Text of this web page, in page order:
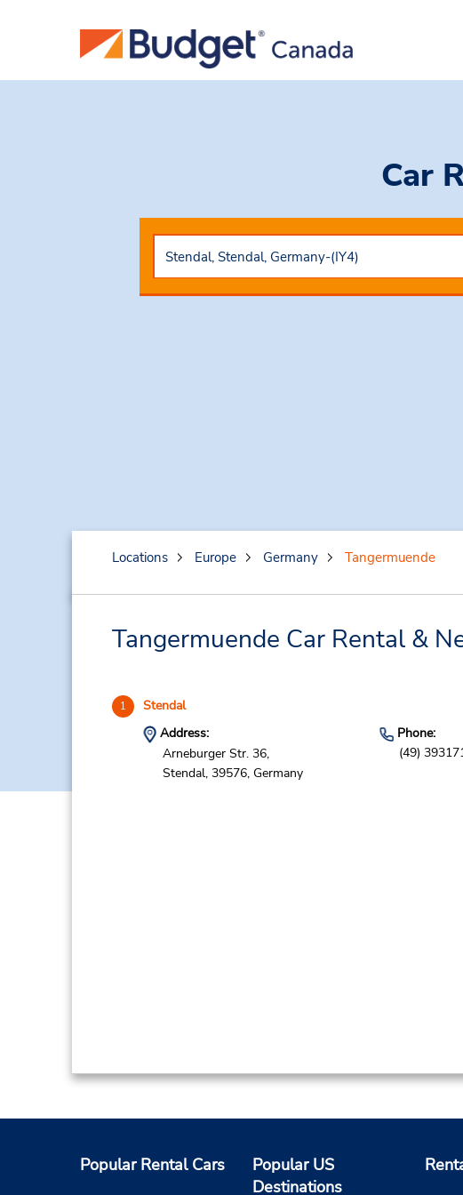
Car
Locations Europe Germany Tangermuende
Tangermuende Car Rental &
1 Stendal
Address:
Arneburger Str. 36,
Stendal, 39576, Germany
Phone:
(49)
Popular Rental Cars
Popular US
Destinations